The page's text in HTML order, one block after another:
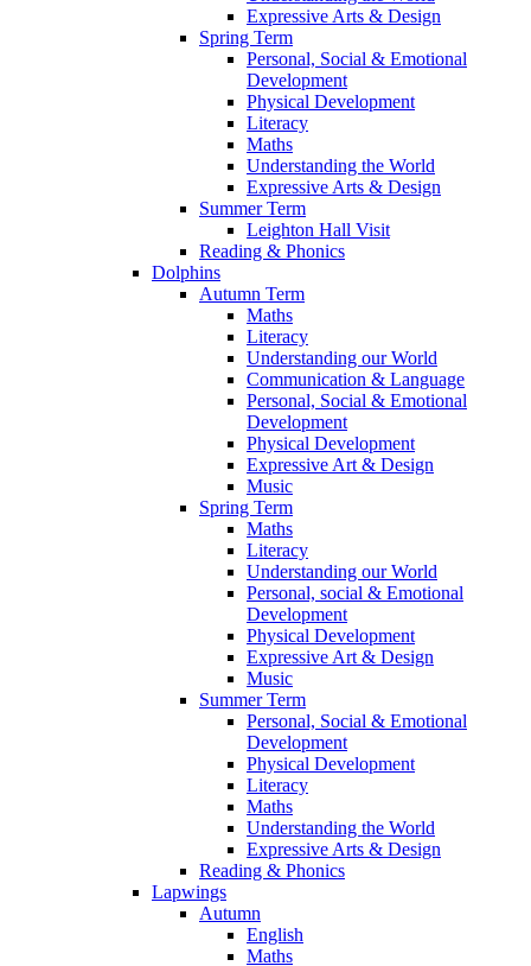
Expressive Arts & Design
Spring Term
Personal, Social & Emotional
Development
Physical Development
Literacy
Maths
Understanding the World
Expressive Arts & Design
Summer Term
Leighton Hall Visit
Reading & Phonics
Dolphins
Autumn Term
Maths
Literacy
Understanding our World
Communication & Language
Personal, Social & Emotional
Development
Physical Development
Expressive Art & Design
Music
Spring Term
Maths
Literacy
Understanding our World
Personal, social & Emotional
Development
Physical Development
Expressive Art & Design
Music
Summer Term
Personal, Social & Emotional
Development
Physical Development
Literacy
Maths
Understanding the World
Expressive Arts & Design
Reading & Phonics
Lapwings
Autumn
English
Maths